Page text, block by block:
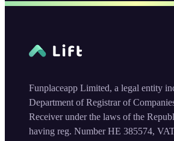
Funplaceapp Limited, a legal entity
Department of Registrar of
Receiver under the laws of the
having reg. Number HE 385574,